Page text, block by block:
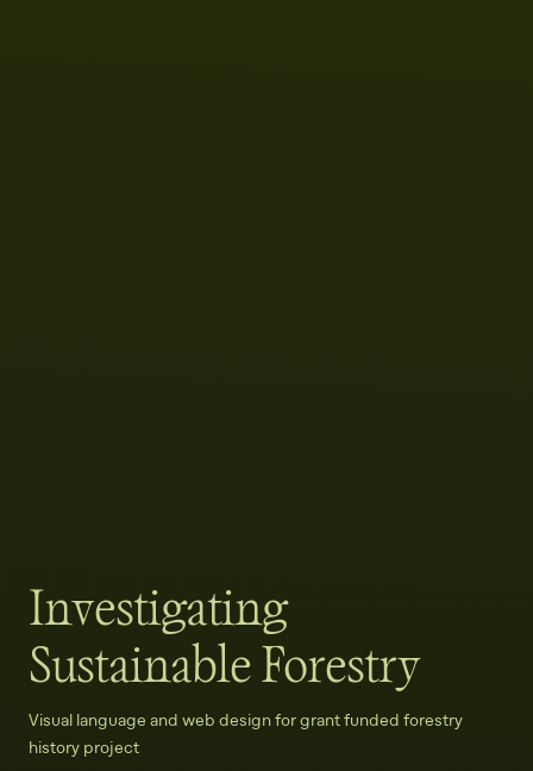
Investigating
Sustainable Forestry
Visual language and web design for grant funded forestry
history project